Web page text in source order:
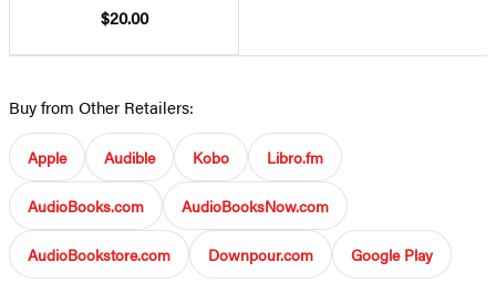
$20.00
Buy from Other Retailers:
Apple Audible Kobo Libro.fm
AudioBooks.com AudioBooksNow.com
AudioBookstore.com Downpour.com Google Play